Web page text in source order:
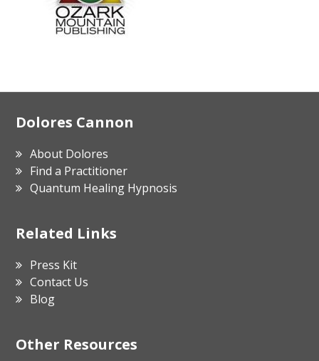
Footer
Dolores Cannon
About Dolores
Find a Practitioner
Quantum Healing Hypnosis
Related Links
Press Kit
Contact Us
Blog
Other Resources